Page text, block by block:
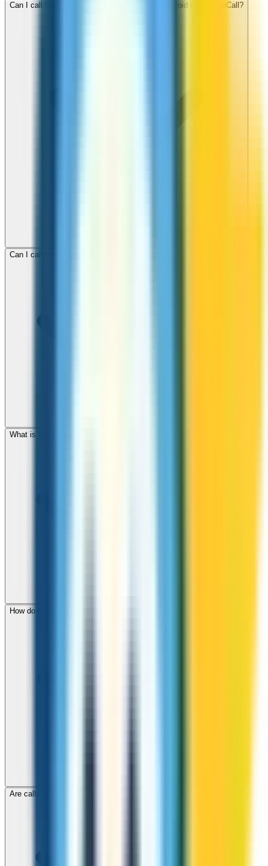
Can I call Haiti numbers from my iPhone or Android using ZippCall?
Can I call mobile and landline numbers in Haiti?
What is the international dialing code for Haiti?
How do I check call rates to Haiti before calling?
Are calls to Haiti through ZippCall encrypted?